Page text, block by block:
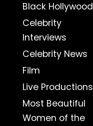
Black Hollywood
Celebrity
Interviews
Celebrity News
Film
Live Productions
Most Beautiful
Women of the